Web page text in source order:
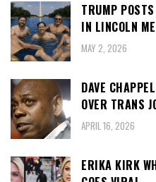
TRUMP
IN LINCOLN
MAY 2, 2026
DAVE
OVER TRANS
APRIL 16, 2026
ERIKA KIRK